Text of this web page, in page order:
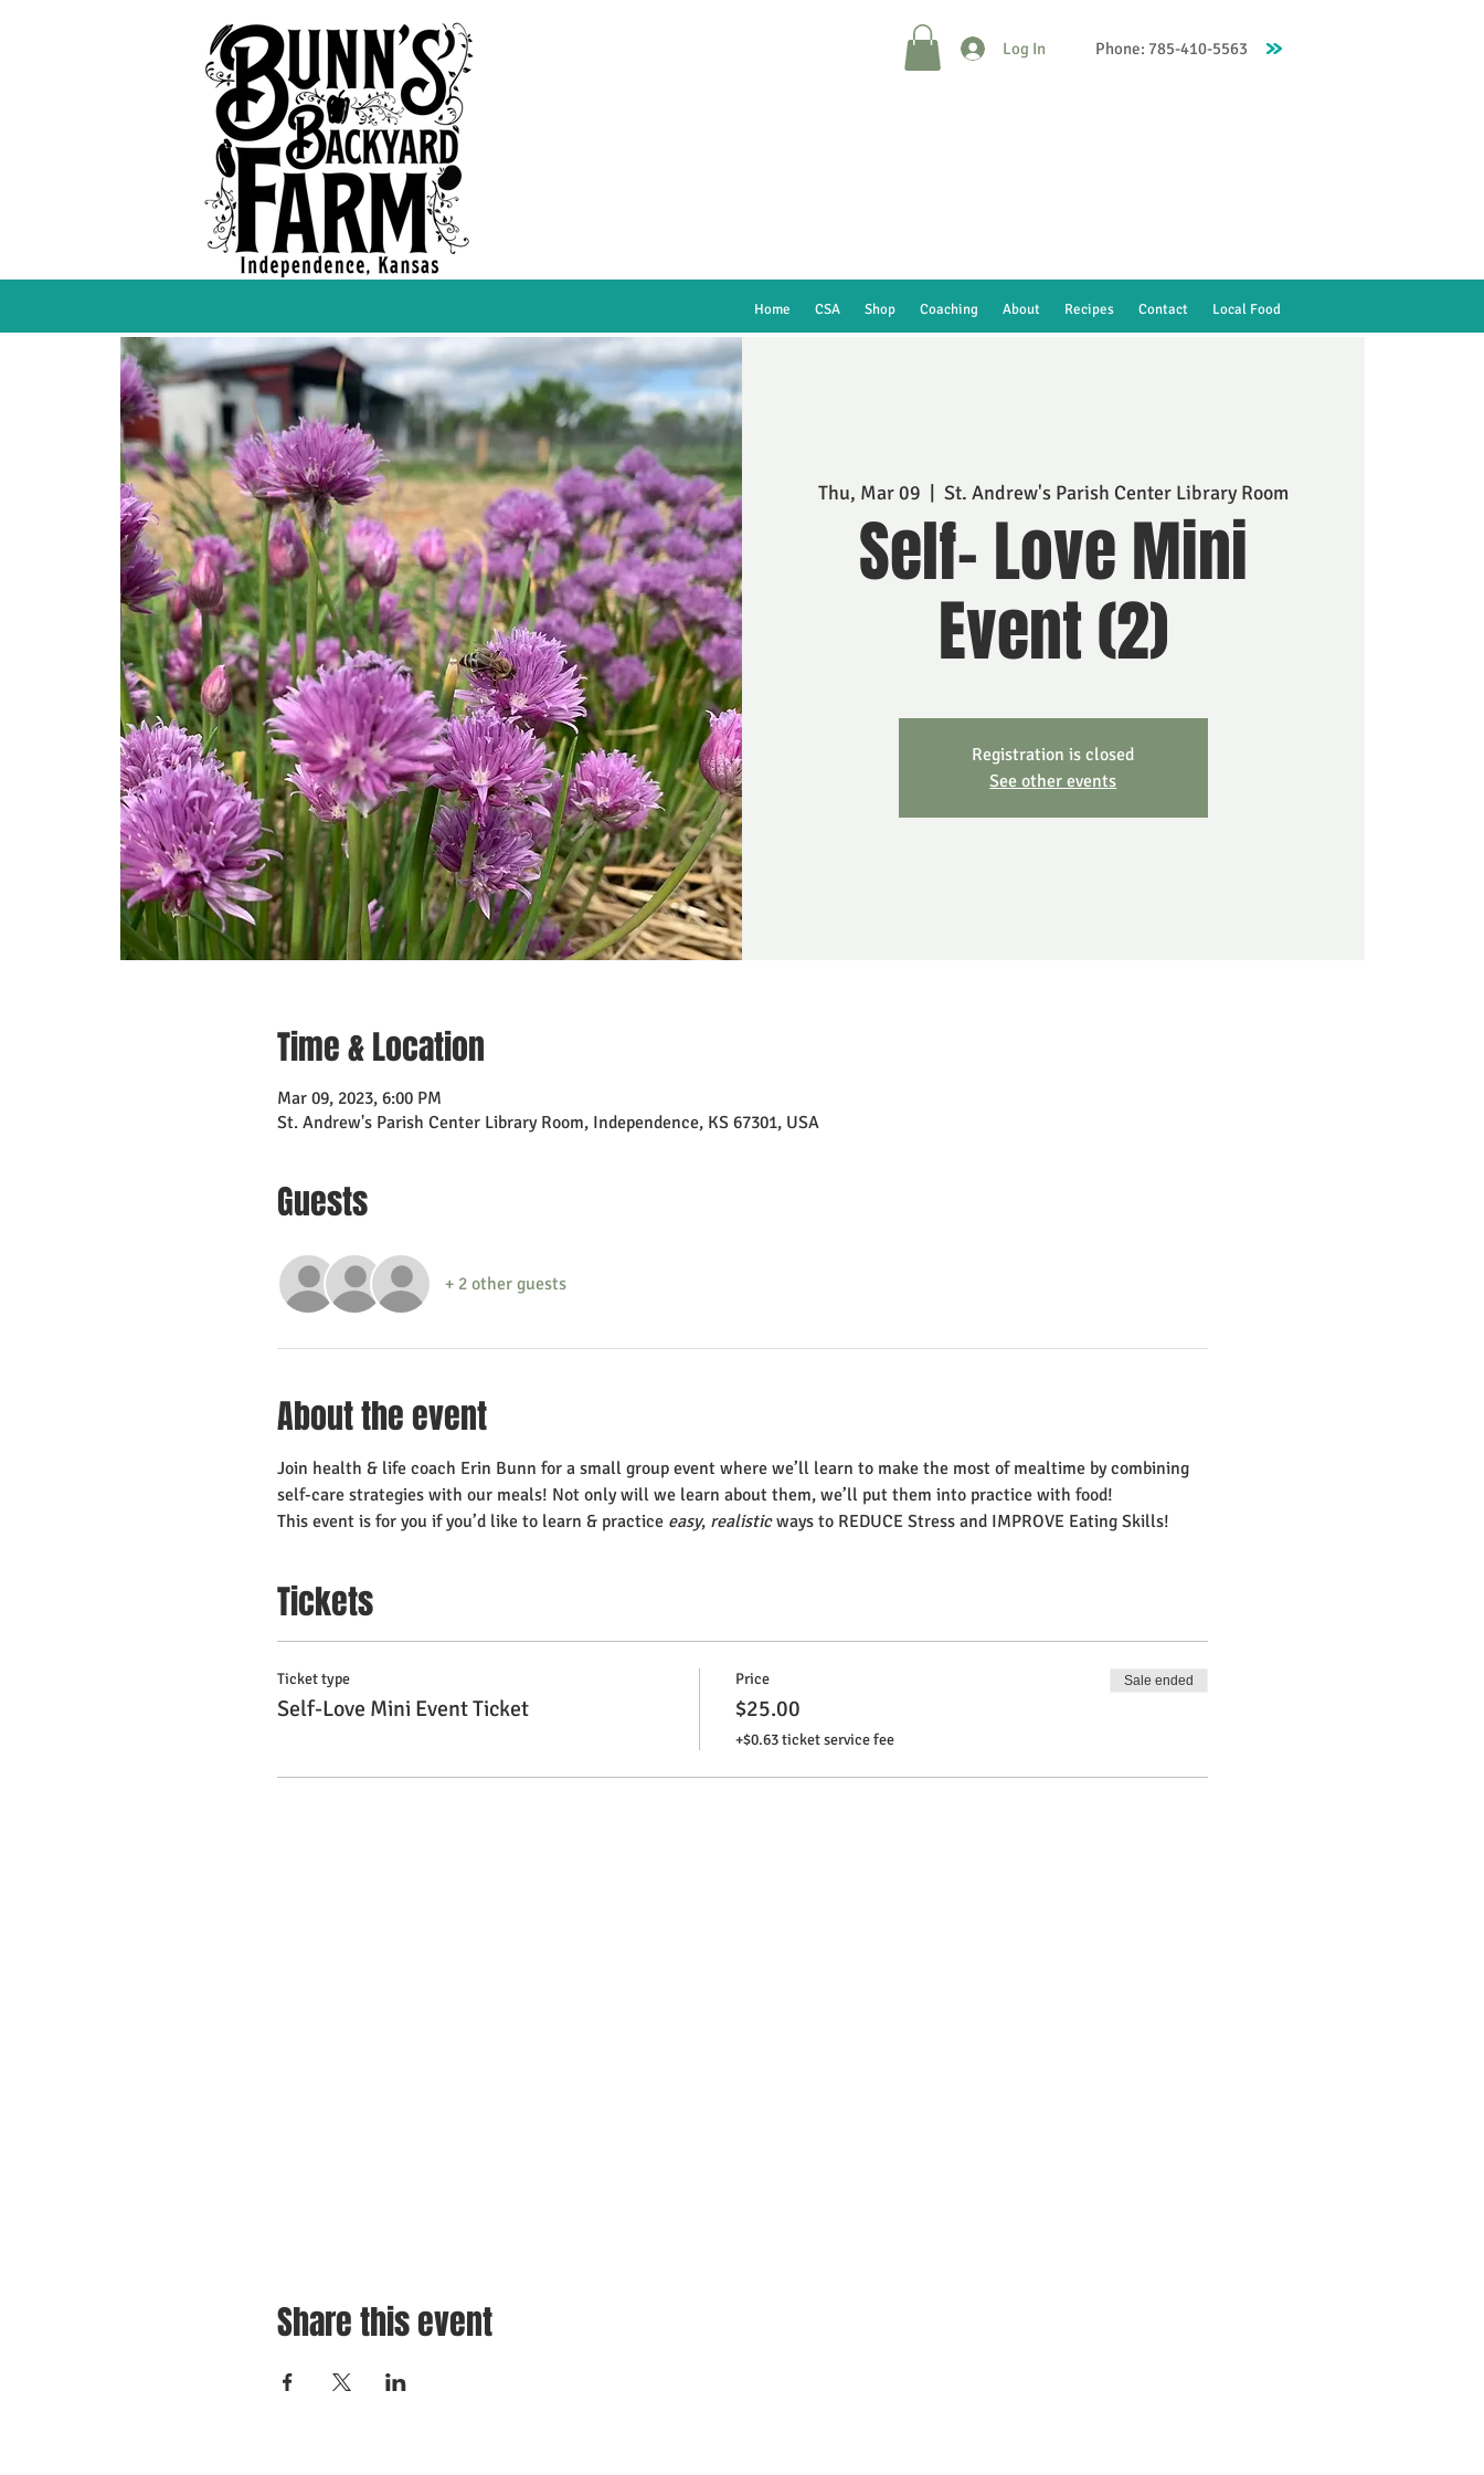
Phone: 785-410-5563
Log In
Home CSA Shop Coaching About Recipes Contact Local Food
Thu, Mar 09 St. Andrew's Parish Center Library Room
Self- Love Mini
Event (2)
Registration is closed
See other events
Time & Location
Mar 09, 2023, 6:00 PM
St. Andrew's Parish Center Library Room, Independence, KS 67301, USA
Guests
+ 2 other guests
About the event
Join health & life coach Erin Bunn for a small group event where we’ll learn to make the most of mealtime by combining
self-care strategies with our meals! Not only will we learn about them, we’ll put them into practice with food!
This event is for you if you’d like to learn & practice easy, realistic ways to REDUCE Stress and IMPROVE Eating Skills!
Tickets
Ticket type
Self-Love Mini Event Ticket
Price
$25.00
+$0.63 ticket service fee
Sale ended
Share this event